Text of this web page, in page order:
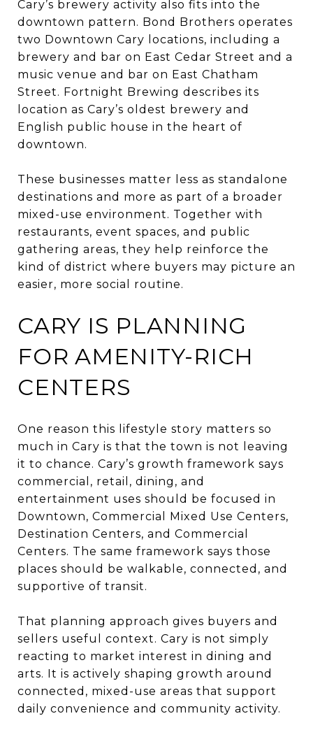
Cary’s brewery activity also fits into the
downtown pattern. Bond Brothers operates
two Downtown Cary locations, including a
brewery and bar on East Cedar Street and a
music venue and bar on East Chatham
Street. Fortnight Brewing describes its
location as Cary’s oldest brewery and
English public house in the heart of
downtown.
These businesses matter less as standalone
destinations and more as part of a broader
mixed-use environment. Together with
restaurants, event spaces, and public
gathering areas, they help reinforce the
kind of district where buyers may picture an
easier, more social routine.
CARY IS PLANNING
FOR AMENITY-RICH
CENTERS
One reason this lifestyle story matters so
much in Cary is that the town is not leaving
it to chance. Cary’s growth framework says
commercial, retail, dining, and
entertainment uses should be focused in
Downtown, Commercial Mixed Use Centers,
Destination Centers, and Commercial
Centers. The same framework says those
places should be walkable, connected, and
supportive of transit.
That planning approach gives buyers and
sellers useful context. Cary is not simply
reacting to market interest in dining and
arts. It is actively shaping growth around
connected, mixed-use areas that support
daily convenience and community activity.